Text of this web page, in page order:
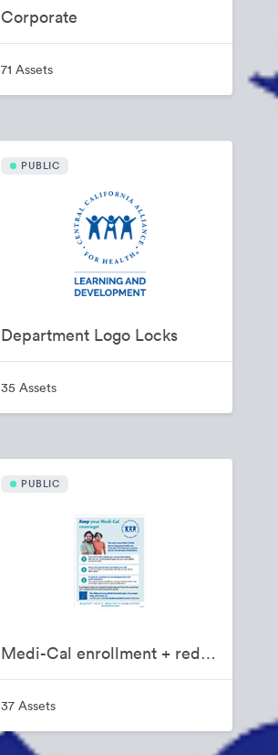
Corporate
71 Assets
PUBLIC
Department Logo Locks
35 Assets
PUBLIC
Medi-Cal enrollment + redetermination toolkit
37 Assets